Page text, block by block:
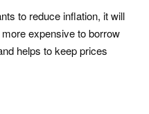
to reduce inflation, it will
expensive to borrow
helps to keep prices